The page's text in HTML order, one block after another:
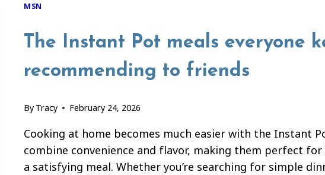
MSN
The Instant Pot meals everyone
recommending to friends
By Tracy February 24, 2026
Cooking at home becomes much easier with the Instant
combine convenience and flavor, making them perfect
a satisfying meal. Whether you’re searching for simple